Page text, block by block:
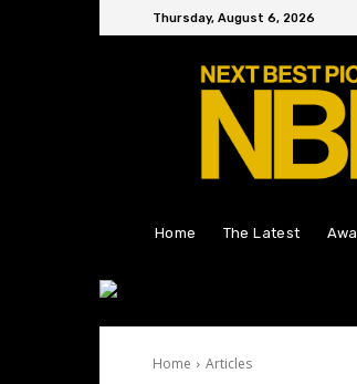
Thursday, August 6, 2026
Home The Latest
Home Articles